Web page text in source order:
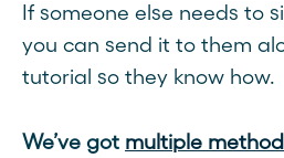
If someone else needs to
you can send it to them
tutorial so they know how.
We’ve got multiple